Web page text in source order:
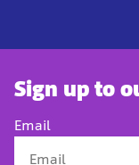
Sign up to
Email